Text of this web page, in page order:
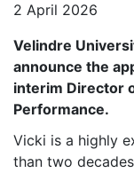
2 April 2026
Velindre
announce the
interim Director
Performance.
Vicki is a highly
than two